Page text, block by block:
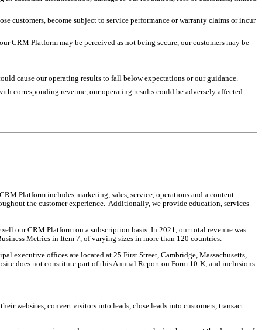
customers, become subject to service performance or warranty claims or incur
CRM Platform may be perceived as not being secure, our customers may be
cause our operating results to fall below expectations or our guidance.
corresponding revenue, our operating results could be adversely affected.
Platform includes marketing, sales, service, operations and a content
the customer experience.  Additionally, we provide education, services
our CRM Platform on a subscription basis. In 2021, our total revenue was
Metrics in Item 7, of varying sizes in more than 120 countries.
executive offices are located at 25 First Street, Cambridge, Massachusetts,
does not constitute part of this Annual Report on Form 10-K, and inclusions
websites, convert visitors into leads, close leads into customers, transact